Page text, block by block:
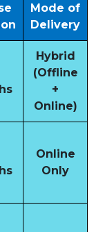
Mode of
Delivery
Hybrid
(Offline
+
Online)
Online
Only